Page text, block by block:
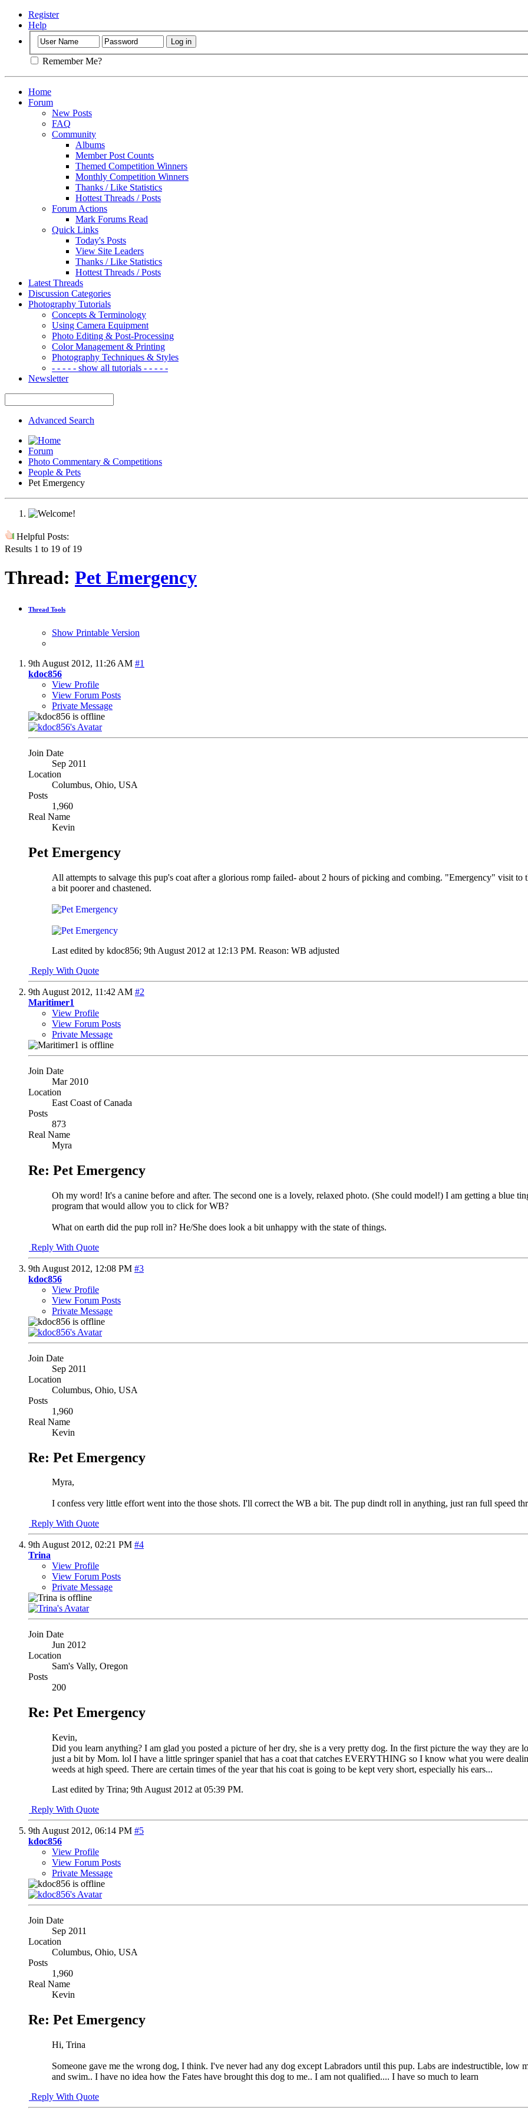
Register
Help
Remember Me?
Home
Forum
New Posts
FAQ
Community
Albums
Member Post Counts
Themed Competition Winners
Monthly Competition Winners
Thanks / Like Statistics
Hottest Threads / Posts
Forum Actions
Mark Forums Read
Quick Links
Today's Posts
View Site Leaders
Thanks / Like Statistics
Hottest Threads / Posts
Latest Threads
Discussion Categories
Photography Tutorials
Concepts & Terminology
Using Camera Equipment
Photo Editing & Post-Processing
Color Management & Printing
Photography Techniques & Styles
- - - - - show all tutorials - - - - -
Newsletter
Advanced Search
Forum
Photo Commentary & Competitions
People & Pets
Pet Emergency
Helpful Posts:
Results 1 to 19 of 19
Thread: Pet Emergency
Thread Tools
Show Printable Version
9th August 2012, 11:26 AM #1
kdoc856
View Profile
View Forum Posts
Private Message
Join Date
Sep 2011
Location
Columbus, Ohio, USA
Posts
1,960
Real Name
Kevin
Pet Emergency
All attempts to salvage this pup's coat after a glorious romp failed- about 2 hours of picking and combing. "Emergency" visit
a bit poorer and chastened.
Last edited by kdoc856; 9th August 2012 at 12:13 PM. Reason: WB adjusted
Reply With Quote
9th August 2012, 11:42 AM #2
Maritimer1
View Profile
View Forum Posts
Private Message
Join Date
Mar 2010
Location
East Coast of Canada
Posts
873
Real Name
Myra
Re: Pet Emergency
Oh my word! It's a canine before and after. The second one is a lovely, relaxed photo. (She could model!) I am getting a blue
program that would allow you to click for WB?
What on earth did the pup roll in? He/She does look a bit unhappy with the state of things.
Reply With Quote
9th August 2012, 12:08 PM #3
kdoc856
View Profile
View Forum Posts
Private Message
Join Date
Sep 2011
Location
Columbus, Ohio, USA
Posts
1,960
Real Name
Kevin
Re: Pet Emergency
Myra,
I confess very little effort went into the those shots. I'll correct the WB a bit. The pup dindt roll in anything, just ran full speed
Reply With Quote
9th August 2012, 02:21 PM #4
Trina
View Profile
View Forum Posts
Private Message
Join Date
Jun 2012
Location
Sam's Vally, Oregon
Posts
200
Re: Pet Emergency
Kevin,
Did you learn anything? I am glad you posted a picture of her dry, she is a very pretty dog. In the first picture the way they are
just a bit by Mom. lol I have a little springer spaniel that has a coat that catches EVERYTHING so I know what you were
weeds at high speed. There are certain times of the year that his coat is going to be kept very short, especially his ears...
Last edited by Trina; 9th August 2012 at 05:39 PM.
Reply With Quote
9th August 2012, 06:14 PM #5
kdoc856
View Profile
View Forum Posts
Private Message
Join Date
Sep 2011
Location
Columbus, Ohio, USA
Posts
1,960
Real Name
Kevin
Re: Pet Emergency
Hi, Trina
Someone gave me the wrong dog, I think. I've never had any dog except Labradors until this pup. Labs are indestructible, low
and swim.. I have no idea how the Fates have brought this dog to me.. I am not qualified.... I have so much to learn
Reply With Quote